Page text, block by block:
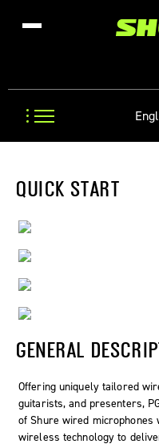
QUICK START
GENERAL
Offering uniquely tailored
guitarists, and presenters,
of Shure wired microphones
wireless technology to